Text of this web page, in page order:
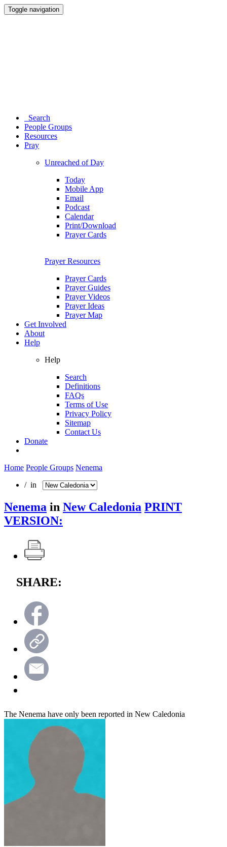
Toggle navigation
Search
People Groups
Resources
Pray
Unreached of Day
Today
Mobile App
Email
Podcast
Calendar
Print/Download
Prayer Cards
Prayer Resources
Prayer Cards
Prayer Guides
Prayer Videos
Prayer Ideas
Prayer Map
Get Involved
About
Help
Help
Search
Definitions
FAQs
Terms of Use
Privacy Policy
Sitemap
Contact Us
Donate
Home People Groups Nenema
/ in
Nenema in New Caledonia PRINT
VERSION:
SHARE:
The Nenema have only been reported in New Caledonia